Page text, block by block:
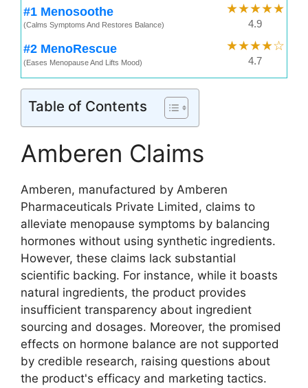
#1 Menosoothe
(Calms Symptoms And Restores Balance)
★★★★★
4.9
#2 MenoRescue
(Eases Menopause And Lifts Mood)
★★★★☆
4.7
Table of Contents
Amberen Claims
Amberen, manufactured by Amberen
Pharmaceuticals Private Limited, claims to
alleviate menopause symptoms by balancing
hormones without using synthetic ingredients.
However, these claims lack substantial
scientific backing. For instance, while it boasts
natural ingredients, the product provides
insufficient transparency about ingredient
sourcing and dosages. Moreover, the promised
effects on hormone balance are not supported
by credible research, raising questions about
the product's efficacy and marketing tactics.